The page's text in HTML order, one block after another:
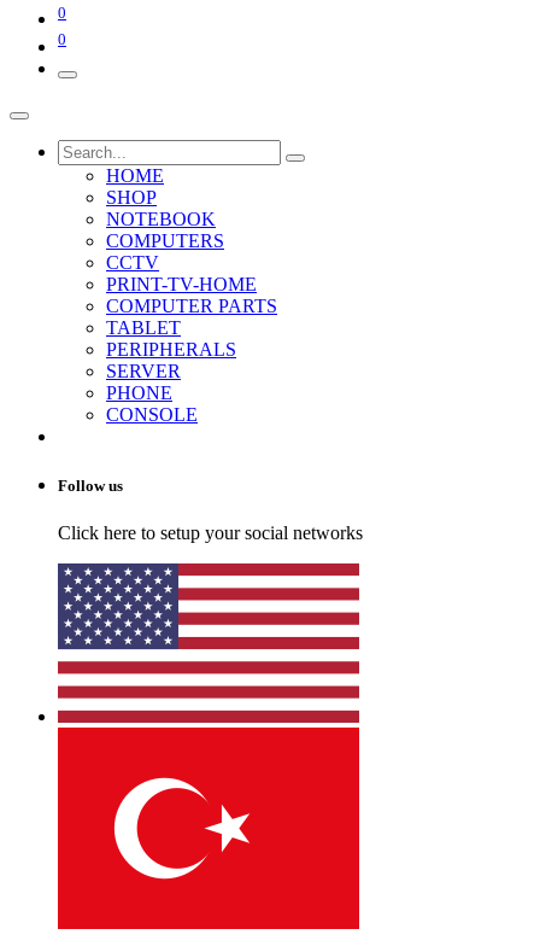
0
0
HOME
SHOP
NOTEBOOK
COMPUTERS
CCTV
PRINT-TV-HOME
COMPUTER PARTS
TABLET
PERIPHERALS
SERVER
PHONE
CONSOLE
Follow us
Click here to setup your social networks